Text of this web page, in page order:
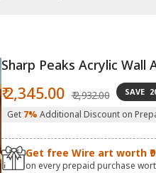
Sharp Peaks Acrylic Wall
Sale
price
₹ 2,345.00 price
₹ 2,932.00 SAVE
Get 7% Additional Discount on
Get free Wire art worth
on every prepaid purchase